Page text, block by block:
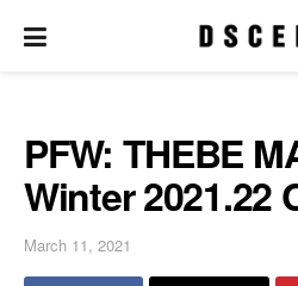
PFW: THEBE
Winter 2021.22
March 11, 2021